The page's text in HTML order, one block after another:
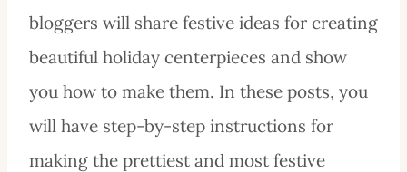
bloggers will share festive ideas for creating
beautiful holiday centerpieces and show
you how to make them. In these posts, you
will have step-by-step instructions for
making the prettiest and most festive